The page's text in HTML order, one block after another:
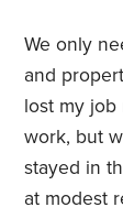
We only
and
lost my
work, but
stayed in
at modest